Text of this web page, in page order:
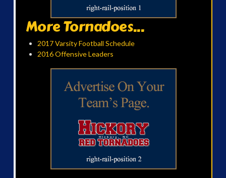
More Tornadoes...
2017 Varsity Football Schedule
2016 Offensive Leaders